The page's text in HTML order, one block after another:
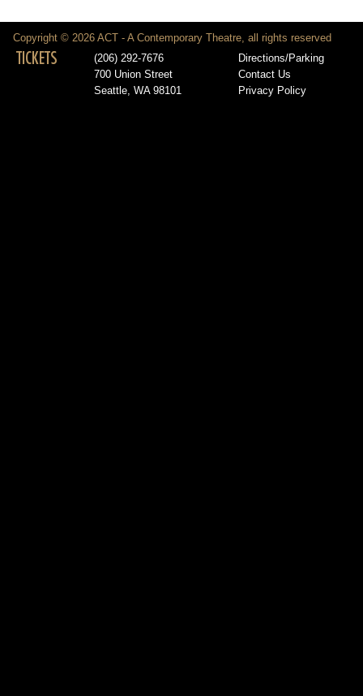
Copyright © 2026 ACT - A Contemporary Theatre, all rights reserved
TICKETS
(206) 292-7676
700 Union Street
Seattle, WA 98101
Directions/Parking
Contact Us
Privacy Policy